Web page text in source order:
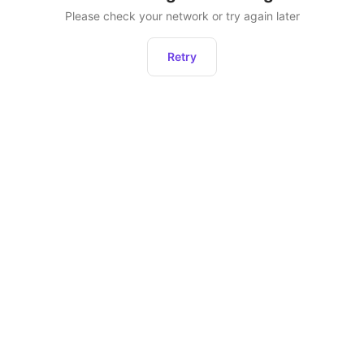
Please check your network or try again later
Retry